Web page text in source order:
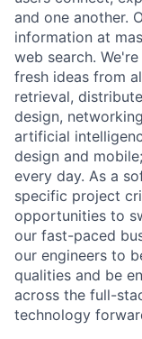
and one another.
information at
web search.
fresh ideas from
retrieval,
design,
artificial
design and
every day. As a
specific project
opportunities to
our fast-paced
our engineers to
qualities and be
across the full-
technology